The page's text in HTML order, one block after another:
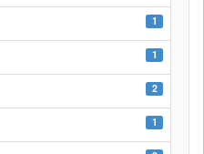
1
1
2
1